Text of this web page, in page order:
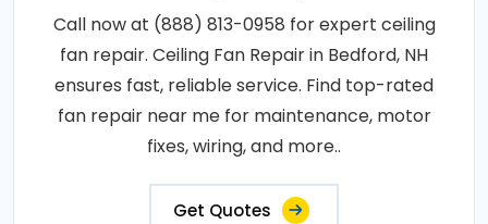
Call now at (888) 813-0958 for expert ceiling
fan repair. Ceiling Fan Repair in Bedford, NH
ensures fast, reliable service. Find top-rated
fan repair near me for maintenance, motor
fixes, wiring, and more..
Get Quotes